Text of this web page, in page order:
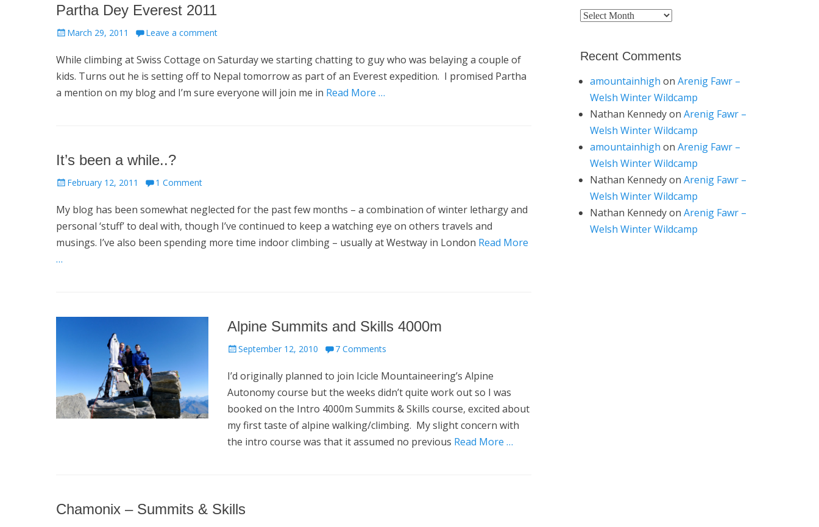
Partha Dey Everest 2011
Posted
March 29, 2011 Leave a comment
While climbing at Swiss Cottage on Saturday we starting chatting to guy who was belaying a couple of
kids. Turns out he is setting off to Nepal tomorrow as part of an Everest expedition. I promised Partha
a mention on my blog and I’m sure everyone will join me in Read More …
It’s been a while..?
Posted
February 12, 2011 1 Comment
My blog has been somewhat neglected for the past few months – a combination of winter lethargy and
personal ‘stuff’ to deal with, though I’ve continued to keep a watching eye on others travels and
musings. I’ve also been spending more time indoor climbing – usually at Westway in London Read More
…
Alpine Summits and Skills 4000m
Posted
September 12, 2010 7 Comments
I’d originally planned to join Icicle Mountaineering’s Alpine
Autonomy course but the weeks didn’t quite work out so I was
booked on the Intro 4000m Summits & Skills course, excited about
my first taste of alpine walking/climbing. My slight concern with
the intro course was that it assumed no previous Read More …
Chamonix – Summits & Skills
Archives
Recent Comments
amountainhigh on Arenig Fawr –
Welsh Winter Wildcamp
Nathan Kennedyon Arenig Fawr –
Welsh Winter Wildcamp
amountainhigh on Arenig Fawr –
Welsh Winter Wildcamp
Nathan Kennedyon Arenig Fawr –
Welsh Winter Wildcamp
Nathan Kennedyon Arenig Fawr –
Welsh Winter Wildcamp